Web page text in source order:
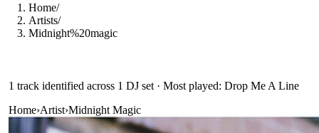
Home/
Artists/
Midnight%20magic
1 track identified across 1 DJ set · Most played: Drop Me A Line
Home›Artist›Midnight Magic